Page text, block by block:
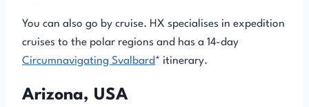
You can also go by cruise. HX specialises in expedition
cruises to the polar regions and has a 14-day
Circumnavigating Svalbard* itinerary.
Arizona, USA